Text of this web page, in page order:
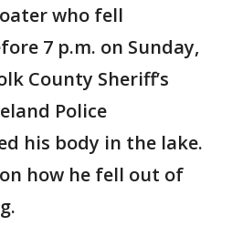
who fell
7 p.m. on Sunday,
County Sheriff’s
Police
his body in the lake.
how he fell out of